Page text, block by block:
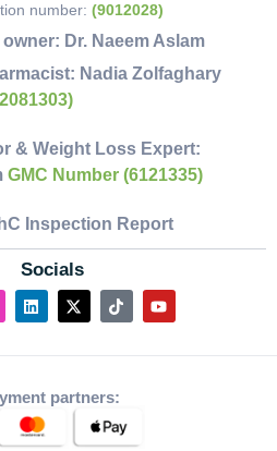
number: (9012028)
Dr. Naeem Aslam
Nadia Zolfaghary
& Weight Loss Expert:
GMC Number (6121335)
Inspection Report
Socials
partners: